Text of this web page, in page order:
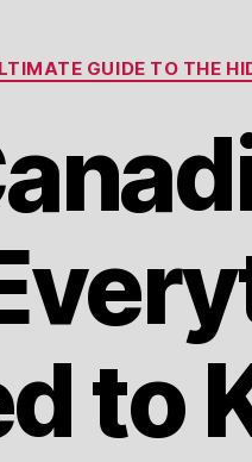
Categories
GUIDE TO THE
to